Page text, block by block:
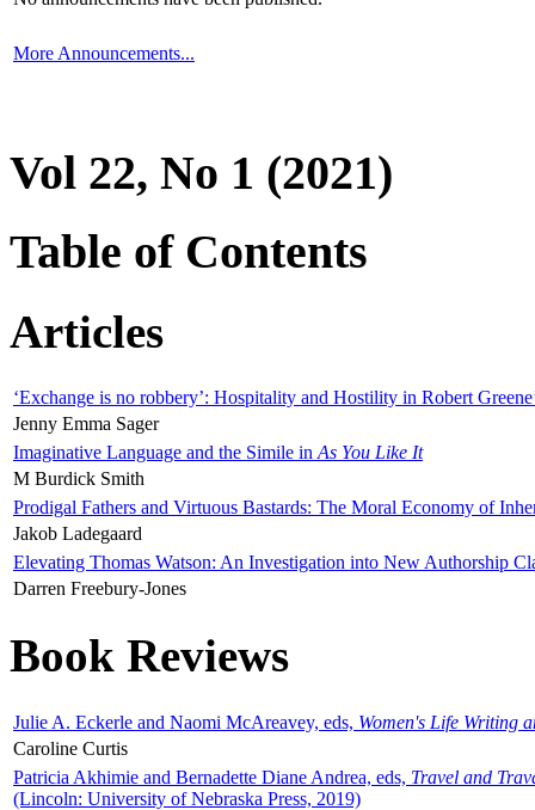
More Announcements...
Vol 22, No 1 (2021)
Table of Contents
Articles
‘Exchange is no robbery’: Hospitality and Hostility in Robert
Jenny Emma Sager
Imaginative Language and the Simile in As You Like It
M Burdick Smith
Prodigal Fathers and Virtuous Bastards: The Moral Economy of
Jakob Ladegaard
Elevating Thomas Watson: An Investigation into New Authorship
Darren Freebury-Jones
Book Reviews
Julie A. Eckerle and Naomi McAreavey, eds, Women's Life Writing
Caroline Curtis
Patricia Akhimie and Bernadette Diane Andrea, eds, Travel and
(Lincoln: University of Nebraska Press, 2019)